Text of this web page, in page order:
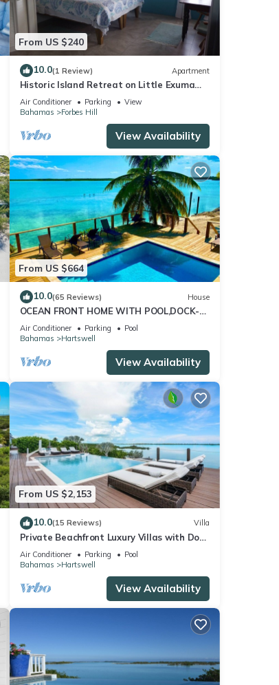
From US $240
10.0(1 Review) Apartment
Historic Island Retreat on Little Exuma
Island
Air Conditioner Parking
View
Bahamas
Forbes Hill
View Availability
From US $664
10.0(65 Reviews) House
OCEAN FRONT HOME WITH POOL,DOCK-
STEPS TO MORIAH NATIONAL PARK
Air Conditioner Parking
Pool
Bahamas
Hartswell
View Availability
From US $2,153
10.0(15 Reviews) Villa
Private Beachfront Luxury Villas with Dock
& Heated Pools – Perfect for 10 Guests
Air Conditioner Parking
Pool
Bahamas
Hartswell
View Availability